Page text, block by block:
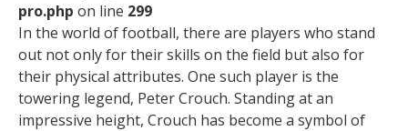
pro.php on line 299
In the world of football, there are players who stand
out not only for their skills on the field but also for
their physical attributes. One such player is the
towering legend, Peter Crouch. Standing at an
impressive height, Crouch has become a symbol of